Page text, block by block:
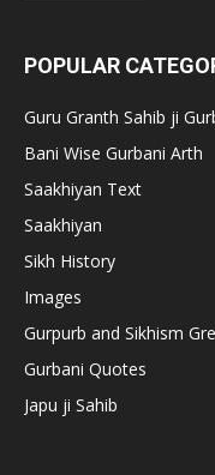
POPULAR
Guru Granth Sahib ji
Bani Wise Gurbani Arth
Saakhiyan Text
Saakhiyan
Sikh History
Images
Gurpurb and Sikhism
Gurbani Quotes
Japu ji Sahib